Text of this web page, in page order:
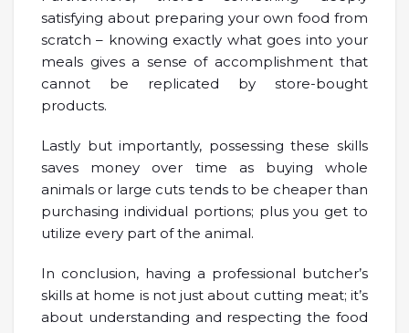
satisfying about preparing your own food from
scratch – knowing exactly what goes into your
meals gives a sense of accomplishment that
cannot be replicated by store-bought
products.
Lastly but importantly, possessing these skills
saves money over time as buying whole
animals or large cuts tends to be cheaper than
purchasing individual portions; plus you get to
utilize every part of the animal.
In conclusion, having a professional butcher’s
skills at home is not just about cutting meat; it’s
about understanding and respecting the food